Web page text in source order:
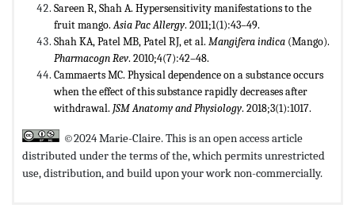
Sareen R, Shah A. Hypersensitivity manifestations to the
fruit mango.Asia Pac Allergy. 2011;1(1):43–49.
Shah KA, Patel MB, Patel RJ, et al. Mangifera indica (Mango).
Pharmacogn Rev. 2010;4(7):42–48.
Cammaerts MC. Physical dependence on a substance occurs
when the effect of this substance rapidly decreases after
withdrawal. JSM Anatomy and Physiology. 2018;3(1):1017.
©2024 Marie-Claire. This is an open access article
distributed under the terms of the,which permits unrestricted
use, distribution, and build upon your work non-commercially.